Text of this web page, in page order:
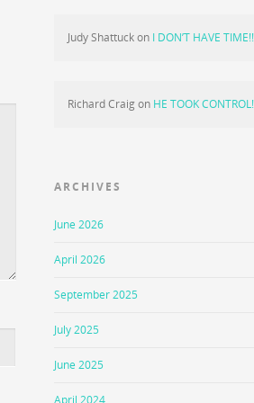
Judy Shattuckon I DON’T HAVE TIME!!
Richard Craigon HE TOOK
ARCHIVES
June 2026
April 2026
September 2025
July 2025
June 2025
April 2024